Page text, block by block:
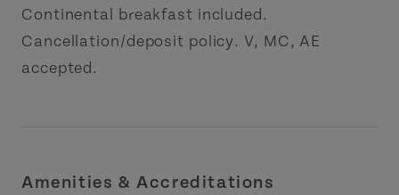
Continental breakfast included.
Cancellation/deposit policy. V, MC, AE
accepted.
Amenities & Accreditations